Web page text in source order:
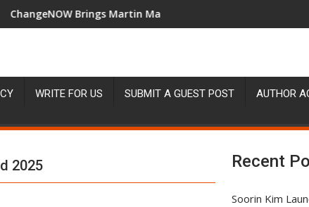
Together to Make Legacy Readiness a Workplace Priority
Martin Masser Into Its Crypto Super App
WRITE FOR US SUBMIT A GUEST POST AUTHOR
2025 Recent
Soorin Kim